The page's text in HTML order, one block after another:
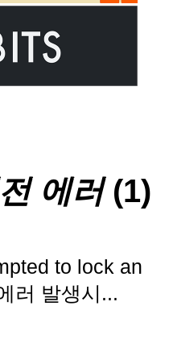
에러(1)
to lock an
러 발생시...